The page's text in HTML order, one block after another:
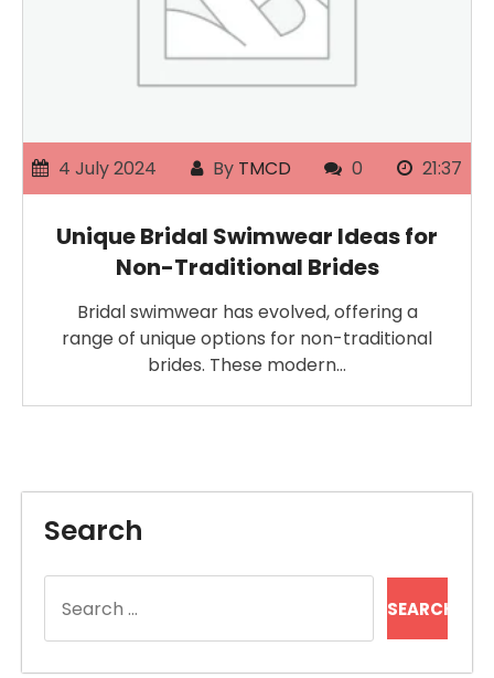
4 July 2024 By TMCD 0 21:37
Unique Bridal Swimwear Ideas for
Non-Traditional Brides
Bridal swimwear has evolved, offering a
range of unique options for non-traditional
brides. These modern…
Search
for: